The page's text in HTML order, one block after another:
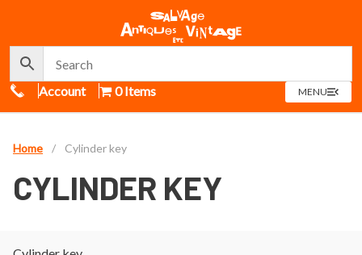
Call Us
Account 0 Items MENUOPEN
MENU
Home / Cylinder key
CYLINDER KEY